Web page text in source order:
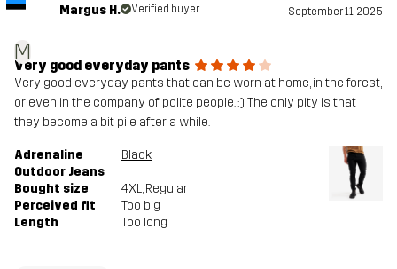
M
Margus H. Verified buyer September 11, 2025
Very good everyday pants
Very good everyday pants that can be worn at home, in the forest,
or even in the company of polite people. :) The only pity is that
they become a bit pile after a while.
Adrenaline
Outdoor Jeans
Black
Bought size 4XL, Regular
Perceived fit
Too big
Length
Too long